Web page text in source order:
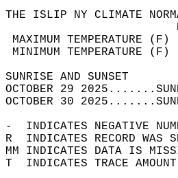
THE ISLIP NY CLIMATE
MAXIMUM
MINIMUM
OCTOBER 29
OCTOBER 30
-  INDICATES NEGATIVE
R  INDICATES RECORD
MM INDICATES DATA IS
T  INDICATES TRACE